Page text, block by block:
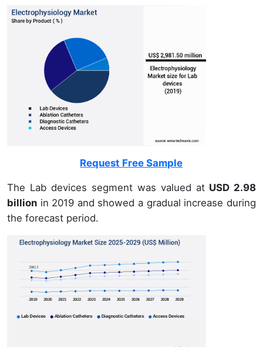
Request Free Sample
The Lab devices segment was valued atUSD 2.98
billion in 2019 and showed a gradual increase during
the forecast period.